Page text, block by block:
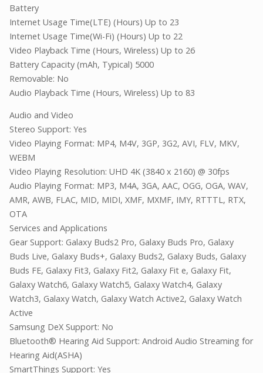
Battery
Internet Usage Time(LTE) (Hours) Up to 23
Internet Usage Time(Wi-Fi) (Hours) Up to 22
Video Playback Time (Hours, Wireless) Up to 26
Battery Capacity (mAh, Typical) 5000
Removable: No
Audio Playback Time (Hours, Wireless) Up to 83
Audio and Video
Stereo Support: Yes
Video Playing Format: MP4, M4V, 3GP, 3G2, AVI, FLV, MKV,
WEBM
Video Playing Resolution: UHD 4K (3840 x 2160) @ 30fps
Audio Playing Format: MP3, M4A, 3GA, AAC, OGG, OGA, WAV,
AMR, AWB, FLAC, MID, MIDI, XMF, MXMF, IMY, RTTTL, RTX,
OTA
Services and Applications
Gear Support: Galaxy Buds2 Pro, Galaxy Buds Pro, Galaxy
Buds Live, Galaxy Buds+, Galaxy Buds2, Galaxy Buds, Galaxy
Buds FE, Galaxy Fit3, Galaxy Fit2, Galaxy Fit e, Galaxy Fit,
Galaxy Watch6, Galaxy Watch5, Galaxy Watch4, Galaxy
Watch3, Galaxy Watch, Galaxy Watch Active2, Galaxy Watch
Active
Samsung DeX Support: No
Bluetooth® Hearing Aid Support: Android Audio Streaming for
Hearing Aid(ASHA)
SmartThings Support: Yes